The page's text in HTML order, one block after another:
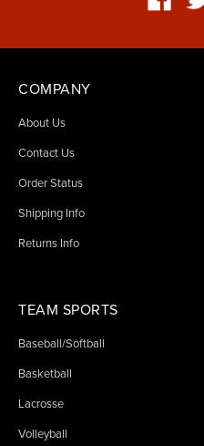
COMPANY
About Us
Contact Us
Order Status
Shipping Info
Returns Info
TEAM SPORTS
Baseball/Softball
Basketball
Lacrosse
Volleyball